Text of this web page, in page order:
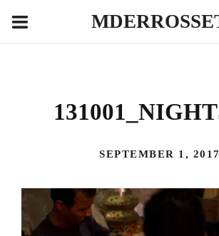
SEPTEMBER 1, 2017